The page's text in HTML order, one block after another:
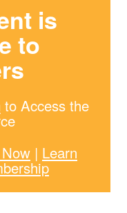
is
to
to Access the
| Learn